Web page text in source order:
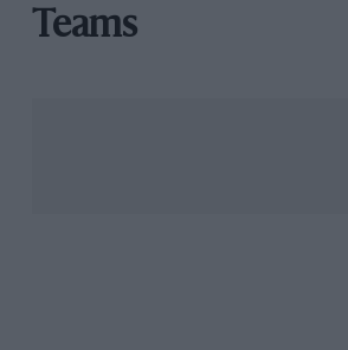
Teams